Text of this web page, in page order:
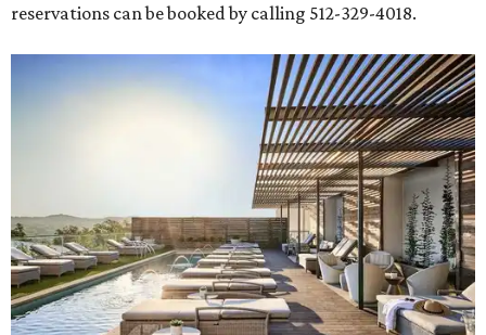
reservations can be booked by calling 512-329-4018.